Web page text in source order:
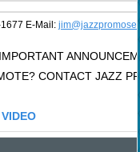
E-Mail: j
CONTACT JAZZ